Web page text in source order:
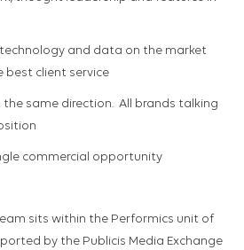
and data on the market
best client service
the same direction. All brands talking
commercial opportunity
sits within the Performics unit of
ported by the Publicis Media Exchange